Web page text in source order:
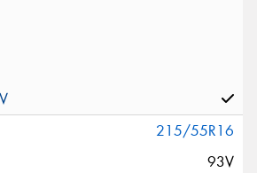
215/55R16
93V